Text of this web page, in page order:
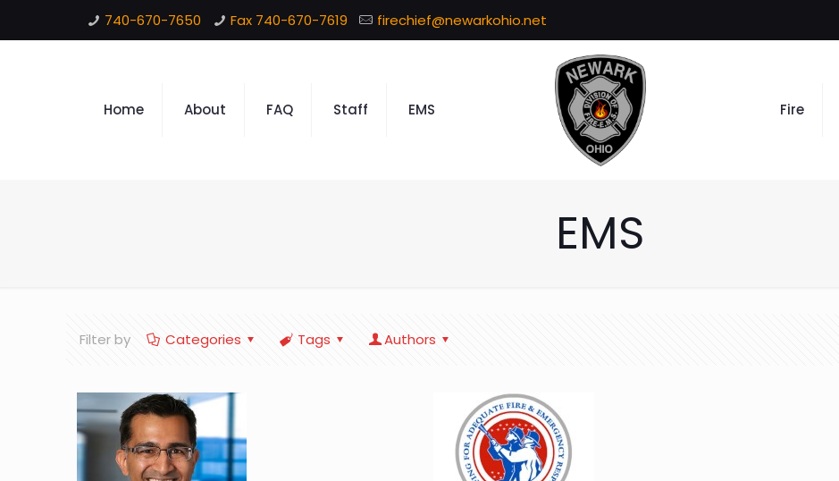
740-670-7650 Fax 740-670-7619 firechief@newarkohio.net
Home About FAQ Staff EMS Fire
EMS
Filter by Categories Tags Authors